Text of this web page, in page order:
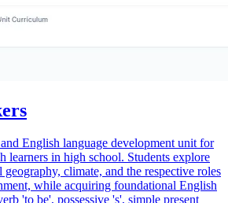
English language development unit for
learners in high school. Students explore
climate, and the respective roles
while acquiring foundational English
'to be', possessive 's', simple present